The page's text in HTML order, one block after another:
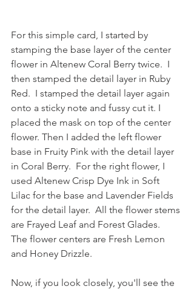
For this simple card, I started by
stamping the base layer of the center
flower in Altenew Coral Berry twice.  I
then stamped the detail layer in Ruby
Red.  I stamped the detail layer again
onto a sticky note and fussy cut it. I
placed the mask on top of the center
flower. Then I added the left flower
base in Fruity Pink with the detail layer
in Coral Berry.  For the right flower, I
used Altenew Crisp Dye Ink in Soft
Lilac for the base and Lavender Fields
for the detail layer.  All the flower stems
are Frayed Leaf and Forest Glades.
The flower centers are Fresh Lemon
and Honey Drizzle.
Now, if you look closely, you'll see the